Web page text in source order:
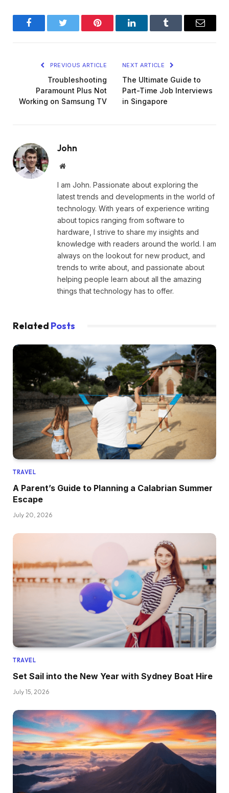
FacebookTwitter Pinterest LinkedInTumblr Email
PREVIOUS ARTICLE
Troubleshooting
Paramount Plus Not
Working on Samsung TV
NEXT ARTICLE
The Ultimate Guide to
Part-Time Job Interviews
in Singapore
John
Website
I am John. Passionate about exploring the
latest trends and developments in the world of
technology. With years of experience writing
about topics ranging from software to
hardware, I strive to share my insights and
knowledge with readers around the world. I am
always on the lookout for new product, and
trends to write about, and passionate about
helping people learn about all the amazing
things that technology has to offer.
Related Posts
TRAVEL
A Parent’s Guide to Planning a Calabrian Summer
Escape
July 20, 2026
TRAVEL
Set Sail into the New Year with Sydney Boat Hire
July 15, 2026